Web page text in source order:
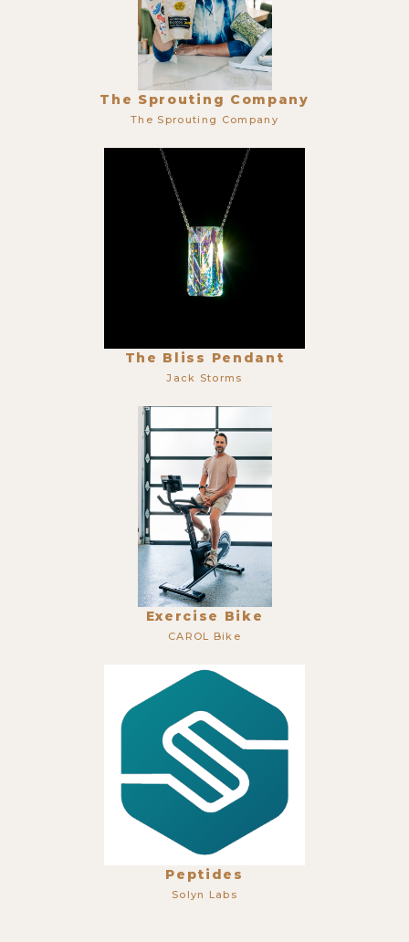
The Sprouting Company
The Sprouting Company
The Bliss Pendant
Jack Storms
Exercise Bike
CAROL Bike
Peptides
Solyn Labs